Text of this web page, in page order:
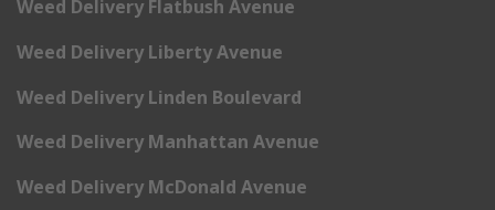
Weed Delivery Flatbush Avenue
Weed Delivery Liberty Avenue
Weed Delivery Linden Boulevard
Weed Delivery Manhattan Avenue
Weed Delivery McDonald Avenue